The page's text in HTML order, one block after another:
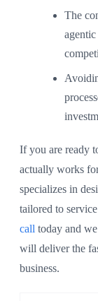
The
If you are ready
actually works
specializes in
tailored to
call today and
will deliver the
business.